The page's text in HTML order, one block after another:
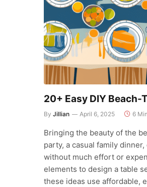
20+ Easy DIY Beach-
By Jillian April 6, 2025 6
Bringing the beauty of the
party, a casual family
without much effort or
elements to design a table
these ideas use affordable,